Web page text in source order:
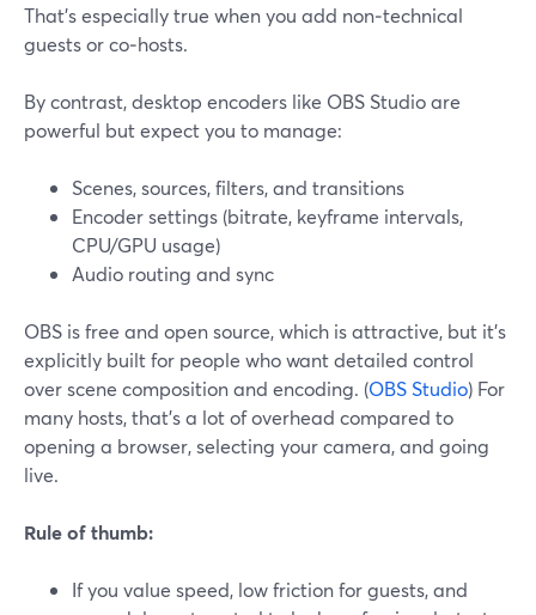
That’s especially true when you add non‑technical
guests or co‑hosts.
By contrast, desktop encoders like OBS Studio are
powerful but expect you to manage:
Scenes, sources, filters, and transitions
Encoder settings (bitrate, keyframe intervals,
CPU/GPU usage)
Audio routing and sync
OBS is free and open source, which is attractive, but it’s
explicitly built for people who want detailed control
over scene composition and encoding. (OBS Studio) For
many hosts, that’s a lot of overhead compared to
opening a browser, selecting your camera, and going
live.
Rule of thumb:
If you value speed, low friction for guests, and